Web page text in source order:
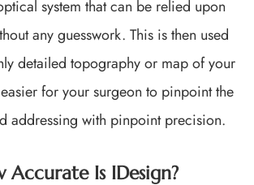
system that can be relied upon
any guesswork. This is then used
detailed topography or map of your
for your surgeon to pinpoint the
addressing with pinpoint precision.
Accurate Is IDesign?